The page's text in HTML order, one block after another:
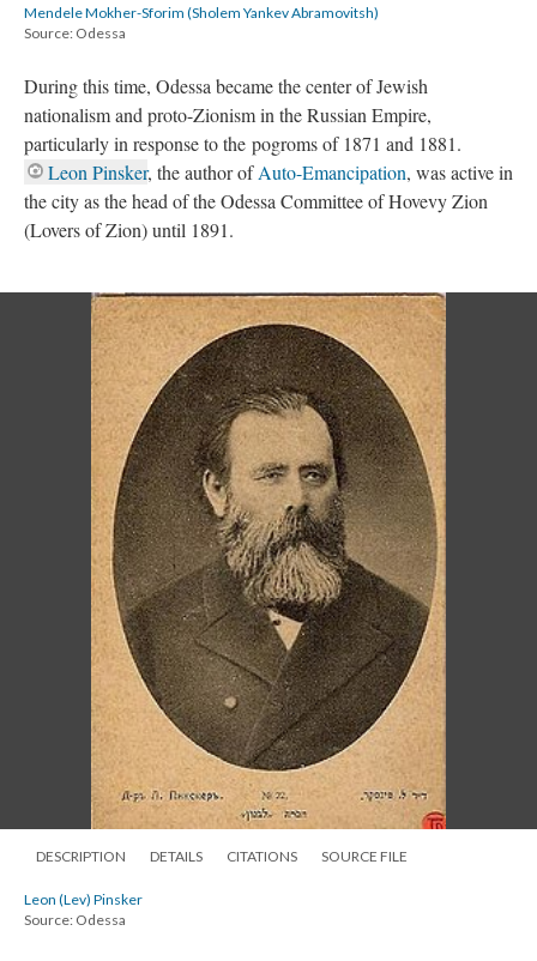
Mendele Mokher-Sforim (Sholem Yankev Abramovitsh)
Source: Odessa
During this time, Odessa became the center of Jewish
nationalism and proto-Zionism in the Russian Empire,
particularly in response to the pogroms of 1871 and 1881.
Leon Pinsker, the author ofAuto-Emancipation, was active in
the city as the head of the Odessa Committee of Hovevy Zion
(Lovers of Zion) until 1891.
DESCRIPTION DETAILS CITATIONS SOURCE FILE
Leon (Lev) Pinsker
Source: Odessa